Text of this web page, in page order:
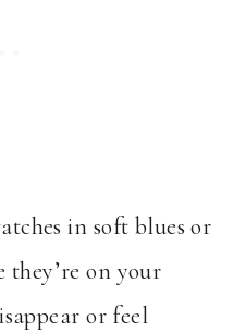
in soft blues or
they’re on your
or feel